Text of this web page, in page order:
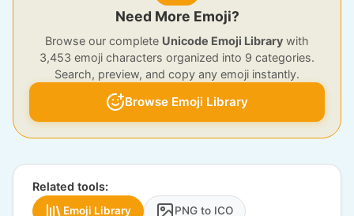
Need More Emoji?
Browse our complete Unicode Emoji Library with
3,453 emoji characters organized into 9 categories.
Search, preview, and copy any emoji instantly.
Browse Emoji Library
Related tools:
Emoji Library PNG to ICO